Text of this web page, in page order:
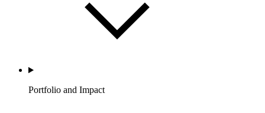
Portfolio and Impact